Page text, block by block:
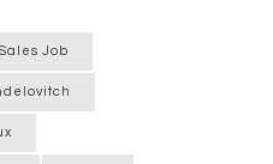
Job